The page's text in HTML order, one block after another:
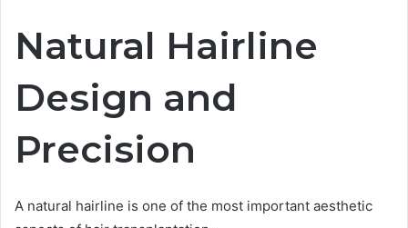
Natural Hairline
Design and
Precision
A natural hairline is one of the most important aesthetic